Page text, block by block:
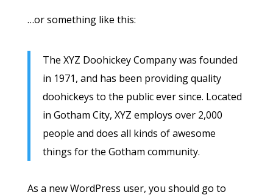
…or something like this:
The XYZ Doohickey Company was founded
in 1971, and has been providing quality
doohickeys to the public ever since. Located
in Gotham City, XYZ employs over 2,000
people and does all kinds of awesome
things for the Gotham community.
As a new WordPress user, you should go to